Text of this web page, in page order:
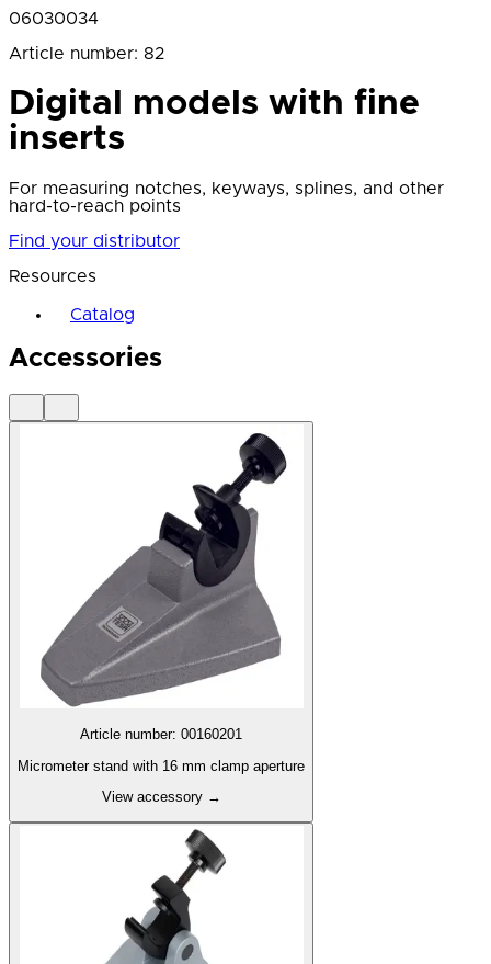
06030034
Article number: 82
Digital models with fine
inserts
For measuring notches, keyways, splines, and other
hard-to-reach points
Find your distributor
Resources
Catalog
Accessories
Article number: 00160201
Micrometer stand with 16 mm clamp aperture
View accessory→